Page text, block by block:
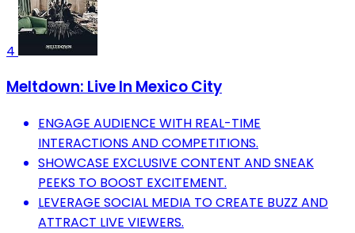
4
Meltdown: Live In Mexico City
ENGAGE AUDIENCE WITH REAL-TIME
INTERACTIONS AND COMPETITIONS.
SHOWCASE EXCLUSIVE CONTENT AND SNEAK
PEEKS TO BOOST EXCITEMENT.
LEVERAGE SOCIAL MEDIA TO CREATE BUZZ AND
ATTRACT LIVE VIEWERS.